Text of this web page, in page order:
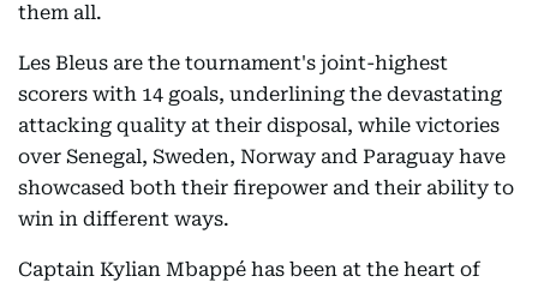
them all.
Les Bleus are the tournament's joint-highest
scorers with 14 goals, underlining the devastating
attacking quality at their disposal, while victories
over Senegal, Sweden, Norway and Paraguay have
showcased both their firepower and their ability to
win in different ways.
Captain Kylian Mbappé has been at the heart of